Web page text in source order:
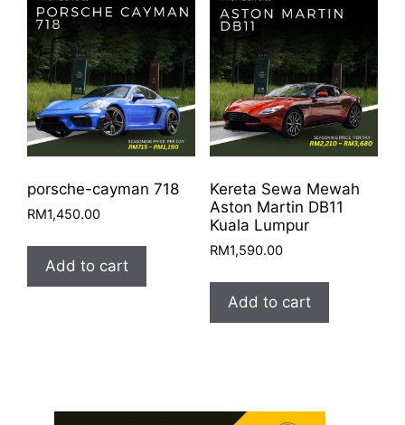
porsche-cayman 718
RM1,450.00
Add to cart
Kereta Sewa Mewah
Aston Martin DB11
Kuala Lumpur
RM1,590.00
Add to cart